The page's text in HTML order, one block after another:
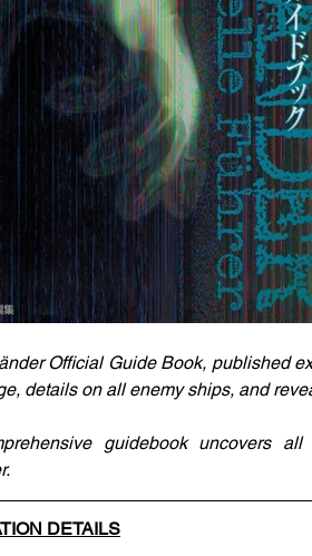
Official Guide Book, published
details on all enemy ships, and
guidebook uncovers
DETAILS